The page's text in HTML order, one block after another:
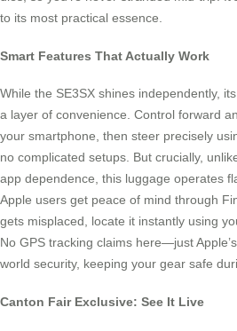
to its most practical essence.
Smart Features That Actually Work
While the SE3SX shines independently,
a layer of convenience. Control forward
your smartphone, then steer precisely
no complicated setups. But crucially,
app dependence, this luggage operates
Apple users get peace of mind through
gets misplaced, locate it instantly using
No GPS tracking claims here—just
world security, keeping your gear safe
Canton Fair Exclusive: See It Live